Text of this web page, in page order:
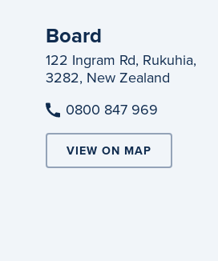
Board
122 Ingram Rd, Rukuhia,
3282, New Zealand
0800 847 969
VIEW ON MAP